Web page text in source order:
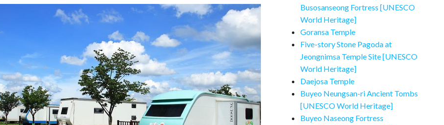
Busosanseong Fortress [UNESCO
World Heritage]
Goransa Temple
Five-story Stone Pagoda at
Jeongnimsa Temple Site [UNESCO
World Heritage]
Daejosa Temple
Buyeo Neungsan-ri Ancient Tombs
[UNESCO World Heritage]
Buyeo Naseong Fortress